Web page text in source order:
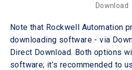
Download
Note that Rockwell Automation
downloading software - via
Direct Download. Both options
software; it’s recommended to